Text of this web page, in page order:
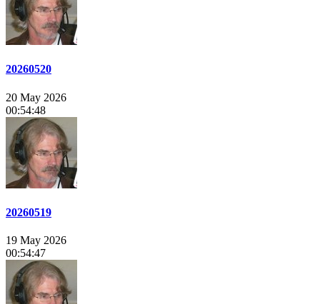
20260520
20 May 2026
00:54:48
20260519
19 May 2026
00:54:47